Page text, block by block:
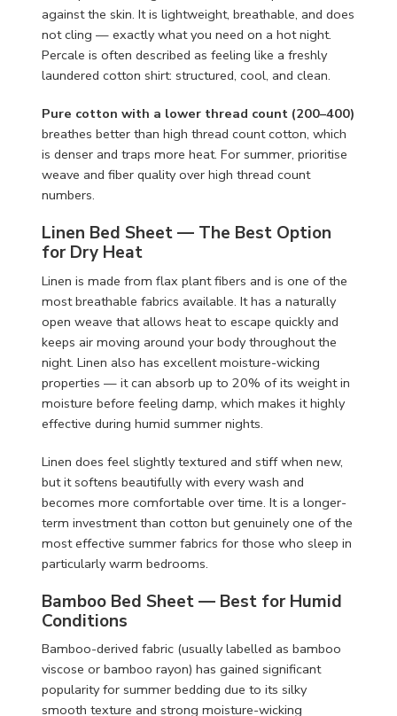
against the skin. It is lightweight, breathable, and does
not cling — exactly what you need on a hot night.
Percale is often described as feeling like a freshly
laundered cotton shirt: structured, cool, and clean.
Pure cotton with a lower thread count (200–400)
breathes better than high thread count cotton, which
is denser and traps more heat. For summer, prioritise
weave and fiber quality over high thread count
numbers.
Linen Bed Sheet — The Best Option
for Dry Heat
Linen is made from flax plant fibers and is one of the
most breathable fabrics available. It has a naturally
open weave that allows heat to escape quickly and
keeps air moving around your body throughout the
night. Linen also has excellent moisture-wicking
properties — it can absorb up to 20% of its weight in
moisture before feeling damp, which makes it highly
effective during humid summer nights.
Linen does feel slightly textured and stiff when new,
but it softens beautifully with every wash and
becomes more comfortable over time. It is a longer-
term investment than cotton but genuinely one of the
most effective summer fabrics for those who sleep in
particularly warm bedrooms.
Bamboo Bed Sheet — Best for Humid
Conditions
Bamboo-derived fabric (usually labelled as bamboo
viscose or bamboo rayon) has gained significant
popularity for summer bedding due to its silky
smooth texture and strong moisture-wicking